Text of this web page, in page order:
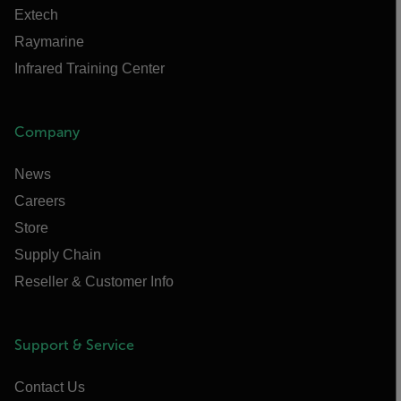
Extech
Raymarine
Infrared Training Center
Company
News
Careers
Store
Supply Chain
Reseller & Customer Info
Support & Service
Contact Us